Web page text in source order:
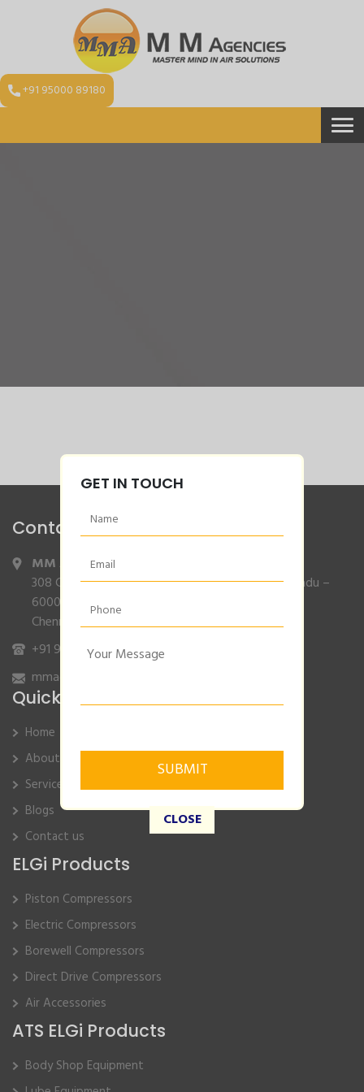
+91 95000 89180
Contact Info
MM Agencies,
308 Gajendran Road,Co Operative Nagar,Tiruverkadu –
600077
Chennai, Tamilnadu.
+91 9840132007/96001 79001
mmagencies.elgi@gmail.com
Quick Links
Home
About Us
Service
Blogs
Contact us
ELGi Products
Piston Compressors
Electric Compressors
Borewell Compressors
Direct Drive Compressors
Air Accessories
ATS ELGi Products
Body Shop Equipment
GET IN TOUCH
CLOSE